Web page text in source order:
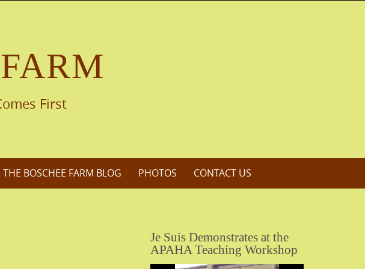
First
THE BOSCHEE FARM BLOG PHOTOS CONTACT US
Je Suis Demonstrates at the
APAHA Teaching Workshop